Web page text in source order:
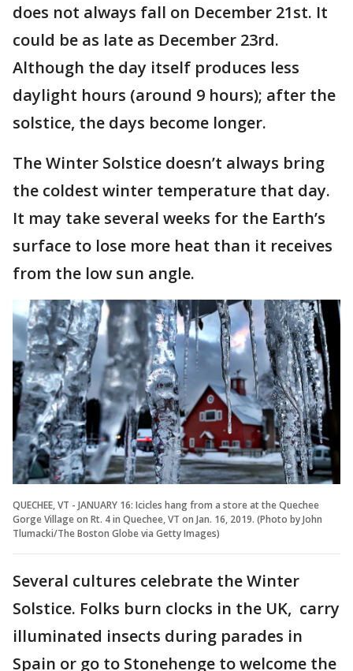
does not always fall on December 21st. It
could be as late as December 23rd.
Although the day itself produces less
daylight hours (around 9 hours); after the
solstice, the days become longer.
The Winter Solstice doesn’t always bring
the coldest winter temperature that day.
It may take several weeks for the Earth’s
surface to lose more heat than it receives
from the low sun angle.
QUECHEE, VT - JANUARY 16: Icicles hang from a store at the Quechee
Gorge Village on Rt. 4 in Quechee, VT on Jan. 16, 2019. (Photo by John
Tlumacki/The Boston Globe via Getty Images)
Several cultures celebrate the Winter
Solstice. Folks burn clocks in the UK, carry
illuminated insects during parades in
Spain or go to Stonehenge to welcome the